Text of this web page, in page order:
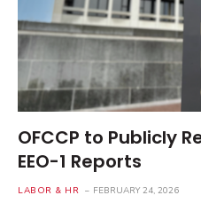
OFCCP to Publicly
EEO-1 Reports
LABOR & HR FEBRUARY 24, 2026